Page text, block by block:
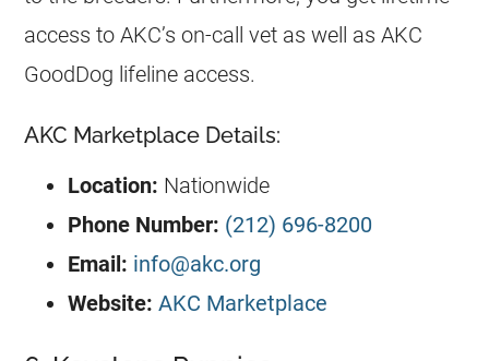
access to AKC’s on-call vet as well as AKC
GoodDog lifeline access.
AKC Marketplace Details:
Location: Nationwide
Phone Number: (212) 696-8200
Email: info@akc.org
Website: AKC Marketplace